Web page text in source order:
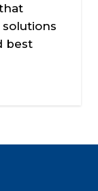
best